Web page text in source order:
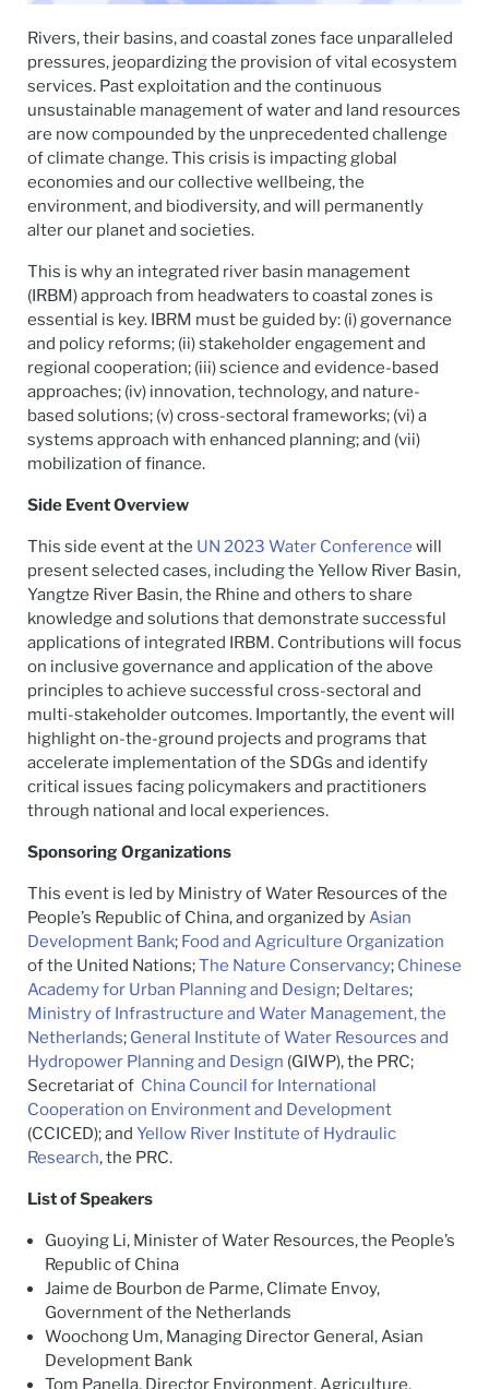
Rivers, their basins, and coastal zones face unparalleled
pressures, jeopardizing the provision of vital ecosystem
services. Past exploitation and the continuous
unsustainable management of water and land resources
are now compounded by the unprecedented challenge
of climate change. This crisis is impacting global
economies and our collective wellbeing, the
environment, and biodiversity, and will permanently
alter our planet and societies.
This is why an integrated river basin management
(IRBM) approach from headwaters to coastal zones is
essential is key. IBRM must be guided by: (i) governance
and policy reforms; (ii) stakeholder engagement and
regional cooperation; (iii) science and evidence-based
approaches; (iv) innovation, technology, and nature-
based solutions; (v) cross-sectoral frameworks; (vi) a
systems approach with enhanced planning; and (vii)
mobilization of finance.
Side Event Overview
This side event at the UN 2023 Water Conference will
present selected cases, including the Yellow River Basin,
Yangtze River Basin, the Rhine and others to share
knowledge and solutions that demonstrate successful
applications of integrated IRBM. Contributions will focus
on inclusive governance and application of the above
principles to achieve successful cross-sectoral and
multi-stakeholder outcomes. Importantly, the event will
highlight on-the-ground projects and programs that
accelerate implementation of the SDGs and identify
critical issues facing policymakers and practitioners
through national and local experiences.
Sponsoring Organizations
This event is led by Ministry of Water Resources of the
People’s Republic of China, and organized byAsian
Development Bank; Food and Agriculture Organization
of the United Nations;The Nature Conservancy; Chinese
Academy for Urban Planning and Design; Deltares;
Ministry of Infrastructure and Water Management, the
Netherlands; General Institute of Water Resources and
Hydropower Planning and Design (GIWP), the PRC;
Secretariat of China Council for International
Cooperation on Environment and Development
(CCICED); and Yellow River Institute of Hydraulic
Research, the PRC.
List of Speakers
Guoying Li, Minister of Water Resources, the People’s
Republic of China
Jaime de Bourbon de Parme, Climate Envoy,
Government of the Netherlands
Woochong Um, Managing Director General, Asian
Development Bank
Tom Panella, Director Environment, Agriculture,